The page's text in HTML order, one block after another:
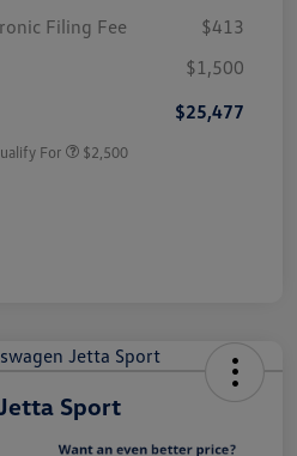
Filing Fee
$413
$1,500
$25,477
For $2,500
Sport